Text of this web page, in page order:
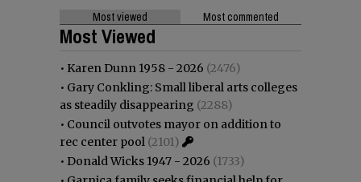
Most viewed Most commented
Most Viewed
• Karen Dunn 1958 - 2026 (2476)
• Gary Conkling: Small liberal arts colleges
as steadily disappearing (2288)
• Council outvotes mayor on addition to
rec center pool (2101)
• Donald Wicks 1947 - 2026 (1733)